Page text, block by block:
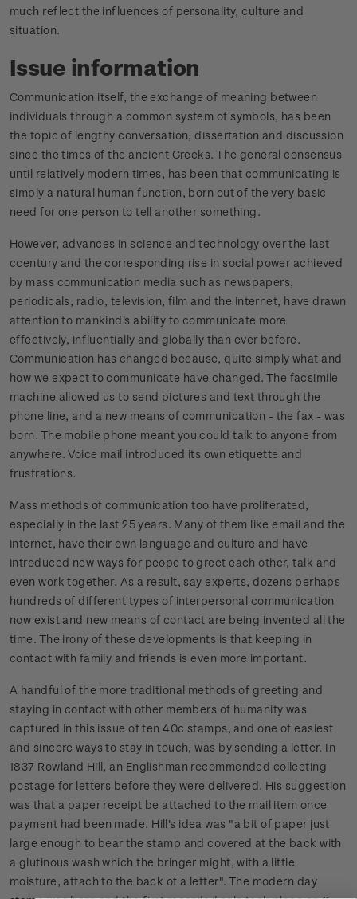
much reflect the influences of personality, culture and
situation.
Issue information
Communication itself, the exchange of meaning between
individuals through a common system of symbols, has been
the topic of lengthy conversation, dissertation and discussion
since the times of the ancient Greeks. The general consensus
until relatively modern times, has been that communicating is
simply a natural human function, born out of the very basic
need for one person to tell another something.
However, advances in science and technology over the last
ccentury and the corresponding rise in social power achieved
by mass communication media such as newspapers,
periodicals, radio, television, film and the internet, have drawn
attention to mankind's ability to communicate more
effectively, influentially and globally than ever before.
Communication has changed because, quite simply what and
how we expect to communicate have changed. The facsimile
machine allowed us to send pictures and text through the
phone line, and a new means of communication - the fax - was
born. The mobile phone meant you could talk to anyone from
anywhere. Voice mail introduced its own etiquette and
frustrations.
Mass methods of communication too have proliferated,
especially in the last 25 years. Many of them like email and the
internet, have their own language and culture and have
introduced new ways for peope to greet each other, talk and
even work together. As a result, say experts, dozens perhaps
hundreds of different types of interpersonal communication
now exist and new means of contact are being invented all the
time. The irony of these developments is that keeping in
contact with family and friends is even more important.
A handful of the more traditional methods of greeting and
staying in contact with other members of humanity was
captured in this issue of ten 40c stamps, and one of easiest
and sincere ways to stay in touch, was by sending a letter. In
1837 Rowland Hill, an Englishman recommended collecting
postage for letters before they were delivered. His suggestion
was that a paper receipt be attached to the mail item once
payment had been made. Hill's idea was "a bit of paper just
large enough to bear the stamp and covered at the back with
a glutinous wash which the bringer might, with a little
moisture, attach to the back of a letter". The modern day